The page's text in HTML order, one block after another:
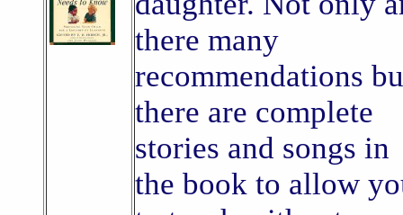
there many
recommendations
there are complete
stories and songs in
the book to allow